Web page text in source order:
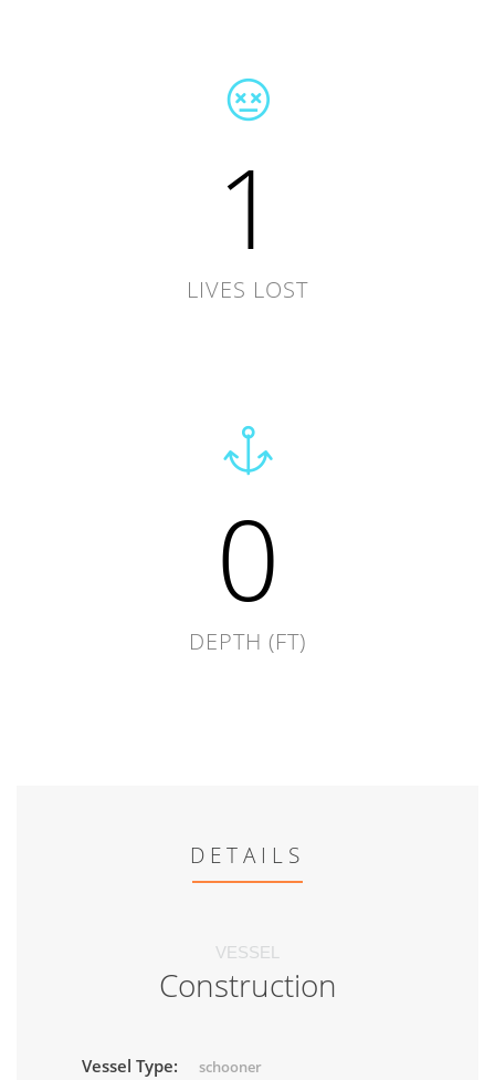
1
LIVES LOST
0
DEPTH (FT)
DETAILS
VESSEL
Construction
Vessel Type: schooner